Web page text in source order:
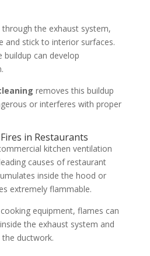
the exhaust system,
and stick to interior surfaces.
buildup can develop
removes this buildup
or interferes with proper
in Restaurants
kitchen ventilation
causes of restaurant
inside the hood or
extremely flammable.
equipment, flames can
the exhaust system and
ductwork.